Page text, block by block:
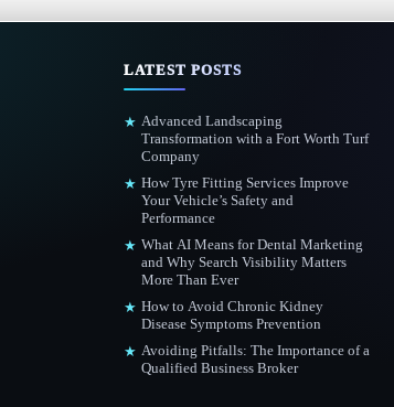
LATEST POSTS
★ Advanced Landscaping
Transformation with a Fort Worth Turf
Company
★ How Tyre Fitting Services Improve
Your Vehicle’s Safety and
Performance
★ What AI Means for Dental Marketing
and Why Search Visibility Matters
More Than Ever
★ How to Avoid Chronic Kidney
Disease Symptoms Prevention
★ Avoiding Pitfalls: The Importance of a
Qualified Business Broker